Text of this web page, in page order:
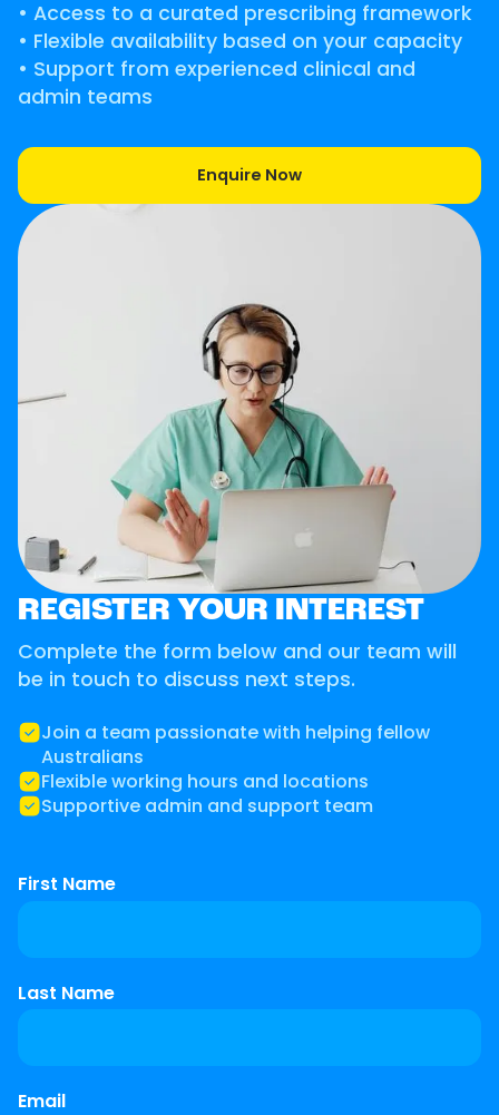
• Access to a curated prescribing framework
• Flexible availability based on your capacity
• Support from experienced clinical and
admin teams
Enquire Now
REGISTER YOUR INTEREST
Complete the form below and our team will
be in touch to discuss next steps.
Join a team passionate with helping fellow
Australians
Flexible working hours and locations
Supportive admin and support team
First Name
Last Name
Email